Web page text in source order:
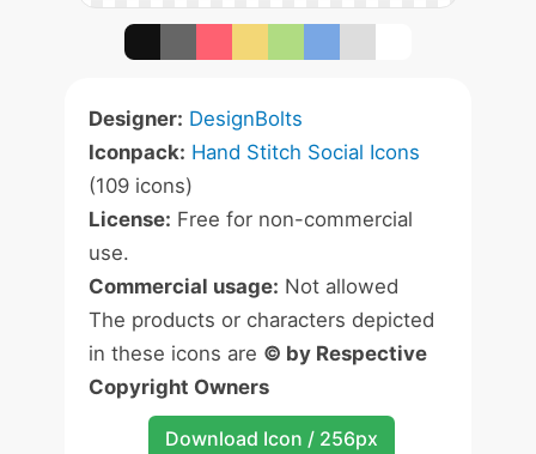
Designer: DesignBolts
Iconpack: Hand Stitch Social Icons
(109 icons)
License: Free for non-commercial
use.
Commercial usage: Not allowed
The products or characters depicted
in these icons are © by Respective
Copyright Owners
Download Icon / 256px